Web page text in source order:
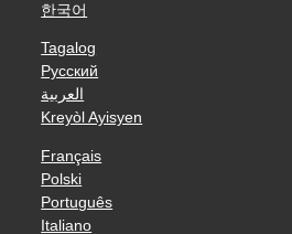
한국어
Tagalog
Русский
العربية
Kreyòl Ayisyen
Français
Polski
Português
Italiano